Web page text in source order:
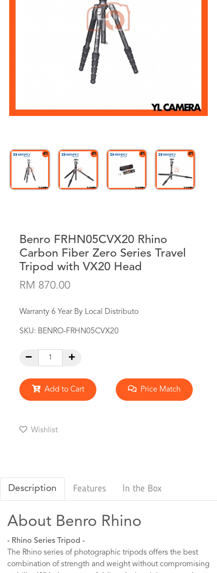
Benro FRHN05CVX20 Rhino
Carbon Fiber Zero Series Travel
Tripod with VX20 Head
RM 870.00
Warranty 6 Year By Local Distributo
SKU: BENRO-FRHN05CVX20
Add to Cart Price Match
Wishlist
Description Features In the Box
About Benro Rhino
- Rhino Series Tripod -
The Rhino series of photographic tripods offers the best
combination of strength and weight without compromising